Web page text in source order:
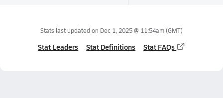
Stats last updated on Dec 1, 2025 @ 11:54am(GMT)
Stat Leaders Stat Definitions Stat FAQs